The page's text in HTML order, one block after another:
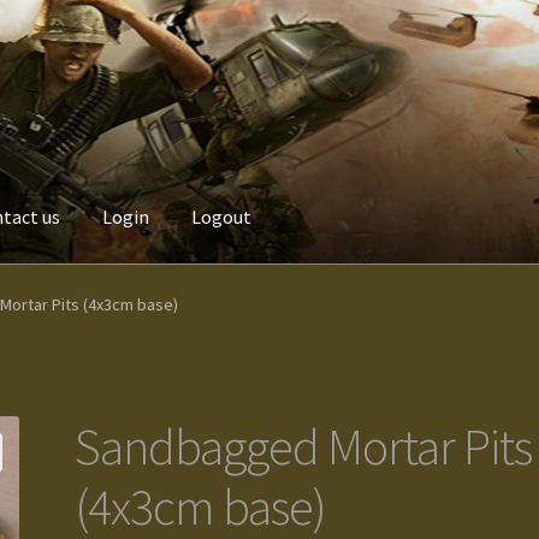
us Login Logout
Custom made items Gallery
Pits (4x3cm base)
Sandbagged Mortar Pits
(4x3cm base)